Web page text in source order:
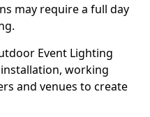
may require a full day
Event Lighting
working
and venues to create